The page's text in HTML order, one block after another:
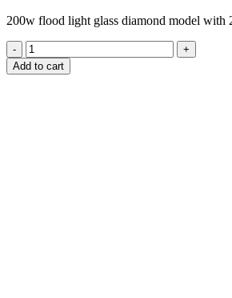
200w flood light glass diamond model
200w
flood
light
Add to cart